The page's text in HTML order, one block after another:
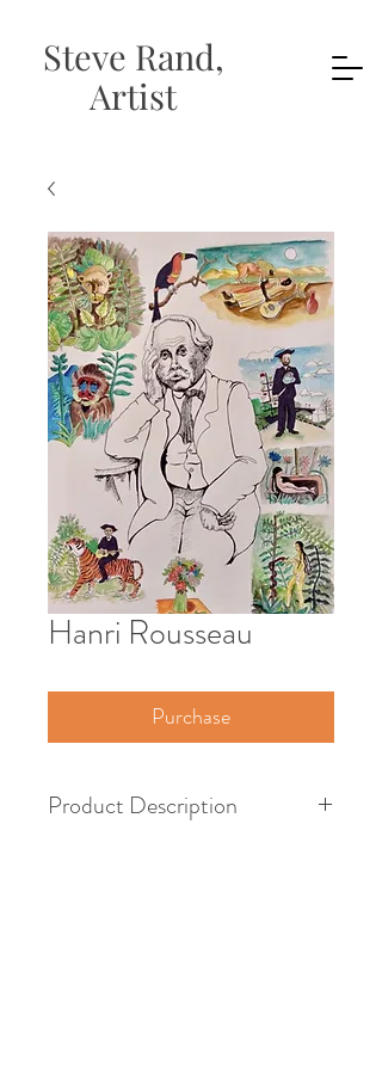
Steve Rand,
Artist
Hanri Rousseau
Purchase
Product Description